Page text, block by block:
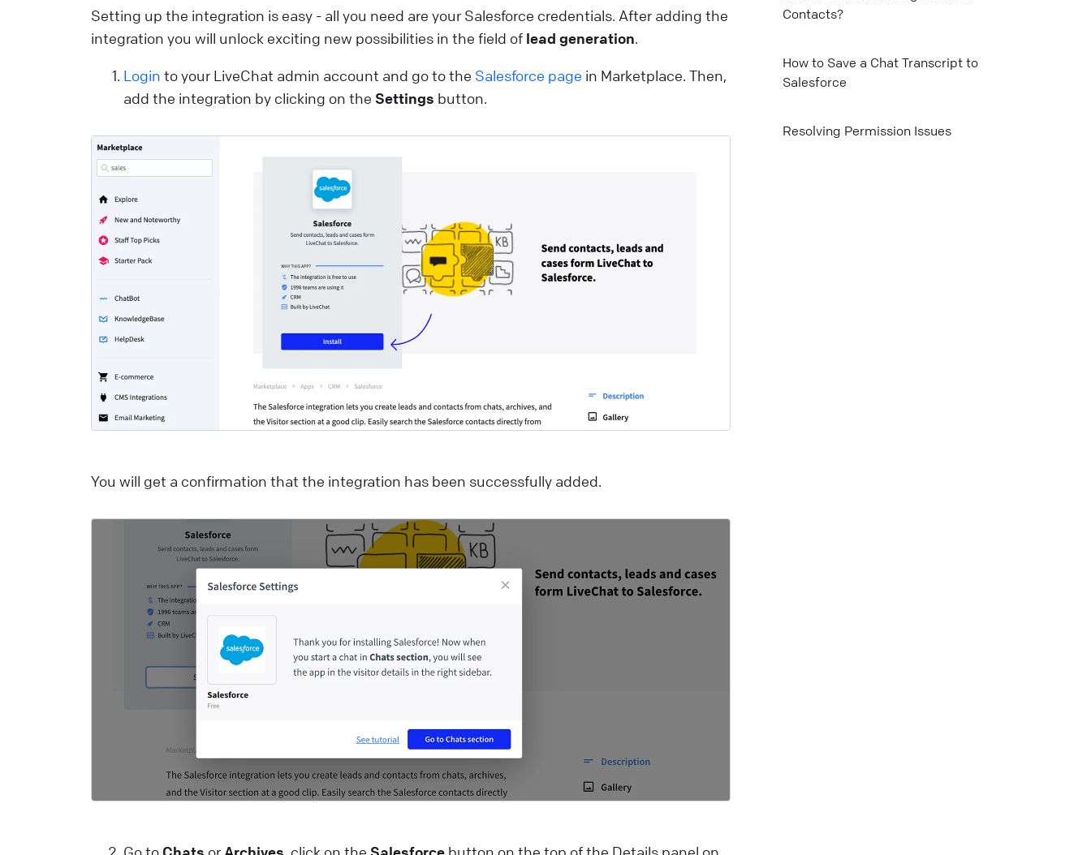
proactively help them in their buying decisions thanks to
Ecwid & LiveChat integration.
Live Chat Install LiveChat
different story. Its storefront is sleek, visually stunning,
and beckons you with tempting offers and crystal-clear
visuals. Which one do you enter? Exactly. That split-
impression. And in the realm of online customer
engagement, that’s where the welcome screen comes
Live Chat
osCommerce LiveChat integration allows you to add a
more deals with just a few easy steps
Live Chat Install LiveChat
Check how campaigns can be used to generate leads,
automate targeted marketing, guide customers around
Best practices
How AI Enhances Customer Support in LiveChat?
AI-powered technologies have been a game-changer for
LiveChat product AI updates are packed with
Setting up the integration is easy - all you need are your Salesforce credentials. After adding the
integration you will unlock exciting new possibilities in the field of lead generation.
Login to your LiveChat admin account and go to the Salesforce page in Marketplace. Then,
add the integration by clicking on the Settings button.
You will get a confirmation that the integration has been successfully added.
Contacts?
How to Save a Chat Transcript to
Salesforce
Resolving Permission Issues